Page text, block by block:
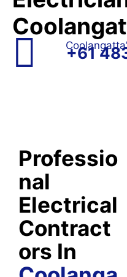
+61
Professio
nal
Electrical
Contract
ors In